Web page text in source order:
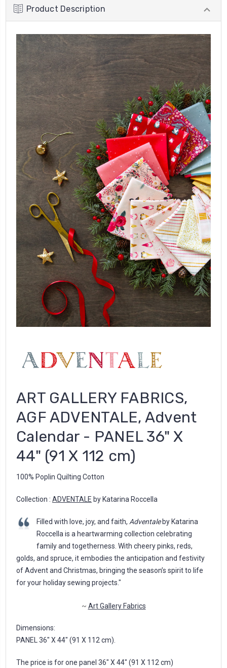
Product Description
ART GALLERY FABRICS,
AGF ADVENTALE, Advent
Calendar - PANEL 36" X
44" (91 X 112 cm)
100% Poplin Quilting Cotton
Collection : ADVENTALE by Katarina Roccella
Filled with love, joy, and faith, Adventaleby Katarina
Roccella is a heartwarming collection celebrating
family and togetherness. With cheery pinks, reds,
golds, and spruce, it embodies the anticipation and festivity
of Advent and Christmas, bringing the season’s spirit to life
for your holiday sewing projects."
~ Art Gallery Fabrics
Dimensions:
PANEL 36" X 44" (91 X 112 cm).
The price is for one panel 36" X 44" (91 X 112 cm)